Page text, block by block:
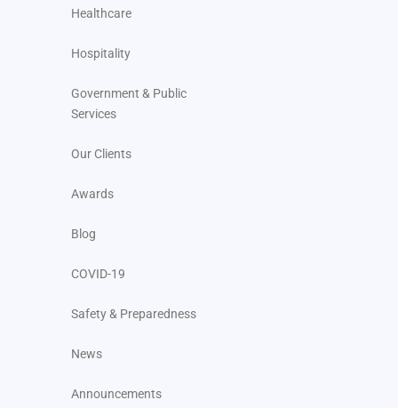
Healthcare
Hospitality
Government & Public
Services
Our Clients
Awards
Blog
COVID-19
Safety & Preparedness
News
Announcements